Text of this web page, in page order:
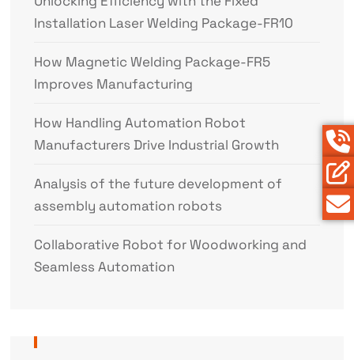
Installation Laser Welding Package-FR10
How Magnetic Welding Package-FR5
Improves Manufacturing
How Handling Automation Robot
Manufacturers Drive Industrial Growth
Analysis of the future development of
assembly automation robots
Collaborative Robot for Woodworking and
Seamless Automation